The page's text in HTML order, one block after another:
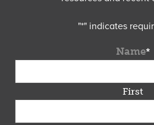
"*" indicates
Name*
First